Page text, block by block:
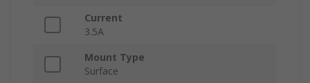
Current
3.5A
Mount Type
Surface